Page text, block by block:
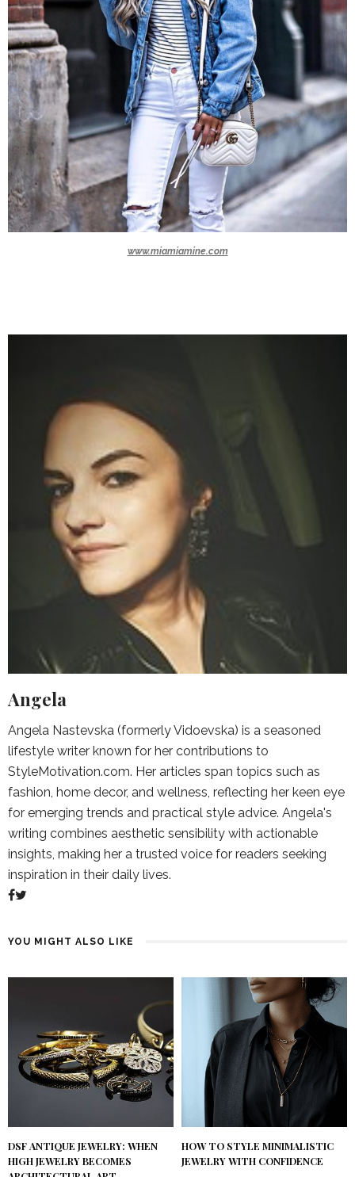
www.miamiamine.com
Angela
Angela Nastevska (formerly Vidoevska) is a seasoned
lifestyle writer known for her contributions to
StyleMotivation.com. Her articles span topics such as
fashion, home decor, and wellness, reflecting her keen eye
for emerging trends and practical style advice. Angela's
writing combines aesthetic sensibility with actionable
insights, making her a trusted voice for readers seeking
inspiration in their daily lives.
YOU MIGHT ALSO LIKE
DSF ANTIQUE JEWELRY: WHEN
HIGH JEWELRY BECOMES
HOW TO STYLE MINIMALISTIC
JEWELRY WITH CONFIDENCE